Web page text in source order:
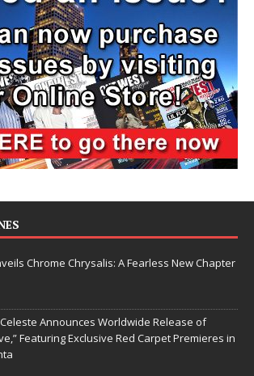
Chrome Chrysalis: A Fearless New Chapter
Announces Worldwide Release of
Featuring Exclusive Red Carpet Premieres in